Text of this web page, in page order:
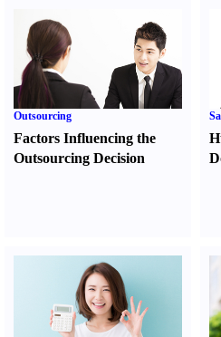
Outsourcing
Factors Influencing the
Outsourcing Decision